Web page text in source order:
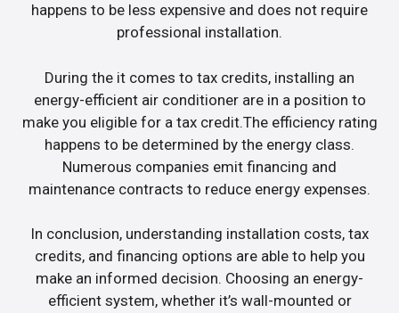
happens to be less expensive and does not require
professional installation.
During the it comes to tax credits, installing an
energy-efficient air conditioner are in a position to
make you eligible for a tax credit.The efficiency rating
happens to be determined by the energy class.
Numerous companies emit financing and
maintenance contracts to reduce energy expenses.
In conclusion, understanding installation costs, tax
credits, and financing options are able to help you
make an informed decision. Choosing an energy-
efficient system, whether it’s wall-mounted or